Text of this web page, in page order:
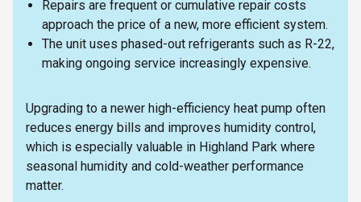
Repairs are frequent or cumulative repair costs
approach the price of a new, more efficient system.
The unit uses phased-out refrigerants such as R-22,
making ongoing service increasingly expensive.
Upgrading to a newer high-efficiency heat pump often
reduces energy bills and improves humidity control,
which is especially valuable in Highland Park where
seasonal humidity and cold-weather performance
matter.